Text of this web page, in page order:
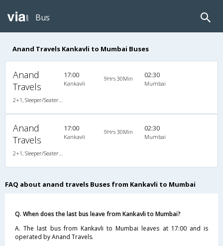
Bus
Anand Travels Kankavli to Mumbai Buses
Anand
Travels
17:00
Kankavli
9Hrs 30Min 02:30
Mumbai
Anand
Travels
17:00
Kankavli
9Hrs 30Min 02:30
Mumbai
FAQ about anand travels Buses from Kankavli to Mumbai
Q. When does the last bus leave from Kankavli to Mumbai?
A. The last bus from Kankavli to Mumbai leaves at 17:00 and is
operated by Anand Travels.